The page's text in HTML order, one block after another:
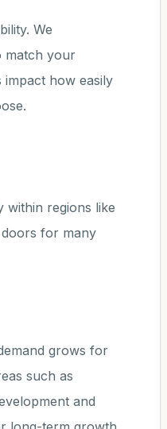
We
match your
how easily
within regions like
for many
grows for
such as
and